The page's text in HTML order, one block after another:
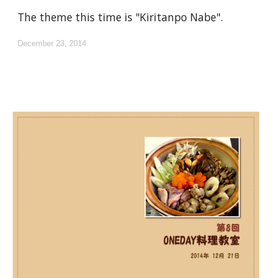
The theme this time is "Kiritanpo Nabe".
December 23, 2014